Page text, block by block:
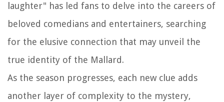
laughter" has led fans to delve into the careers of
beloved comedians and entertainers, searching
for the elusive connection that may unveil the
true identity of the Mallard.
As the season progresses, each new clue adds
another layer of complexity to the mystery,